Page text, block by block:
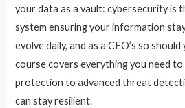
your data as a vault: cybersecurity is
system ensuring your information
evolve daily, and as a CEO’s so
course covers everything you need
protection to advanced threat
can stay resilient.